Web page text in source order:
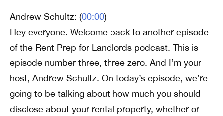
Andrew Schultz: (00:00)
Hey everyone. Welcome back to another episode
of the Rent Prep for Landlords podcast. This is
episode number three, three zero. And I’m your
host, Andrew Schultz. On today’s episode, we’re
going to be talking about how much you should
disclose about your rental property, whether or